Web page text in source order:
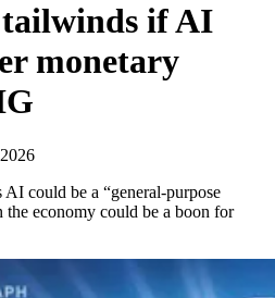
tailwinds if AI
monetary
could be a “general-purpose
the economy could be a boon for